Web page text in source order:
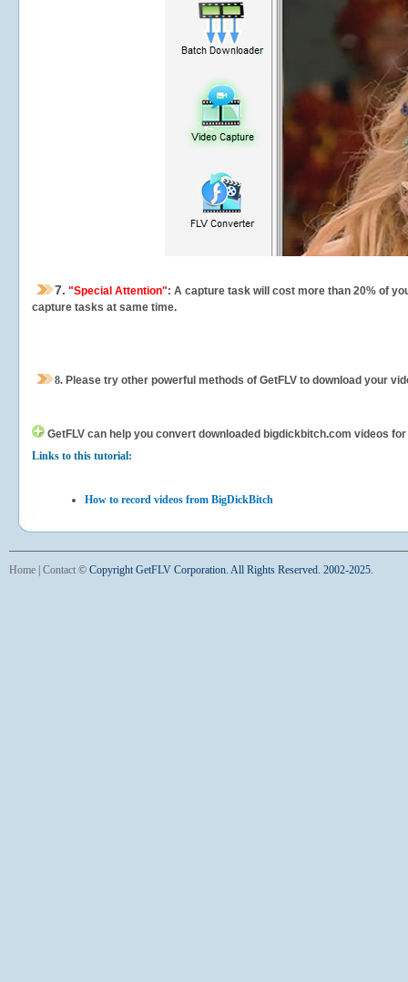
7. "Special Attention": A capture task will cost more than 20% of
capture tasks at same time.
8. Please try other powerful methods of GetFLV to download your
GetFLV can help you convert downloaded bigdickbitch.com videos
Links to this tutorial:
How to record videos from BigDickBitch
Home Contact © Copyright GetFLV Corporation. All Rights Reserved. 2002-2025.